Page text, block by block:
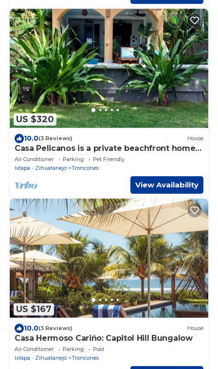
US $320
10.0(3 Reviews) House
Casa Pelicanos is a private beachfront home
with pool. Short walk to town.
Air Conditioner Parking
Pet Friendly
Ixtapa - Zihuatanejo
Troncones
View Availability
US $167
10.0(3 Reviews) House
Casa Hermoso Cariño: Capitol Hill Bungalow
Air Conditioner Parking
Pool
Ixtapa - Zihuatanejo
Troncones